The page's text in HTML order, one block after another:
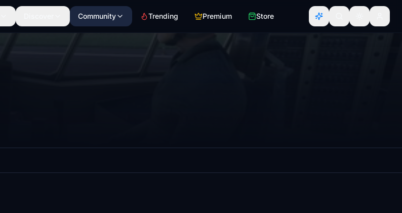
Community Trending Premium Store